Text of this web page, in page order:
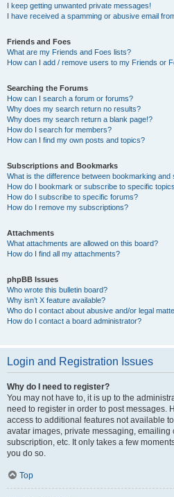
I keep getting unwanted private messages!
I have received a spamming or abusive email
Friends and Foes
What are my Friends and Foes lists?
How can I add / remove users to my Friends or
Searching the Forums
How can I search a forum or forums?
Why does my search return no results?
Why does my search return a blank page!?
How do I search for members?
How can I find my own posts and topics?
Subscriptions and Bookmarks
What is the difference between bookmarking and
How do I bookmark or subscribe to specific
How do I subscribe to specific forums?
How do I remove my subscriptions?
Attachments
What attachments are allowed on this board?
How do I find all my attachments?
phpBB Issues
Who wrote this bulletin board?
Why isn’t X feature available?
Who do I contact about abusive and/or legal
How do I contact a board administrator?
Login and Registration Issues
Why do I need to register?
You may not have to, it is up to the
need to register in order to post messages.
access to additional features not available
avatar images, private messaging, emailing
subscription, etc. It only takes a few
you do so.
Top